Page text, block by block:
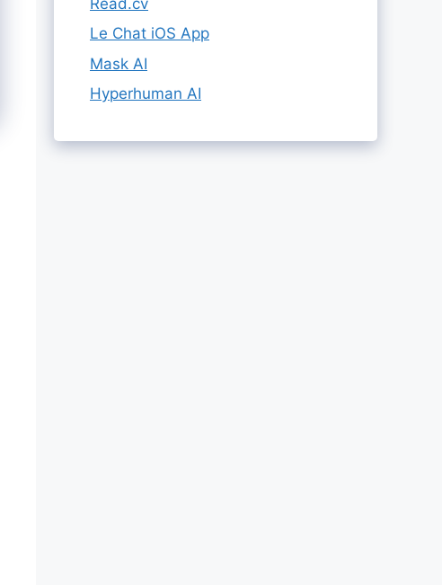
Le Chat iOS App
Mask AI
Hyperhuman AI